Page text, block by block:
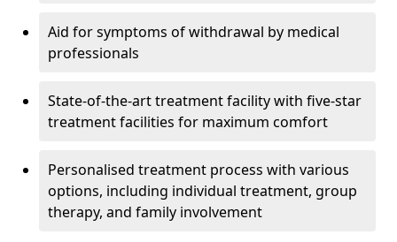
Aid for symptoms of withdrawal by medical
professionals
State-of-the-art treatment facility with five-star
treatment facilities for maximum comfort
Personalised treatment process with various
options, including individual treatment, group
therapy, and family involvement